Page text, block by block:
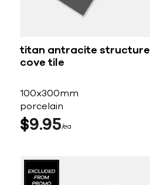
titan antracite
cove tile
100x300mm
porcelain
$995 ea